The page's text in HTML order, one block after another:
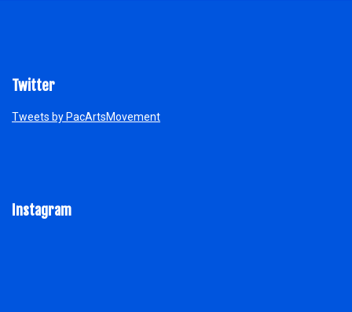
Twitter
Tweets by PacArtsMovement
Instagram